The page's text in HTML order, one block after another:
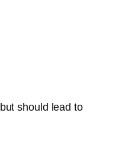
should lead to